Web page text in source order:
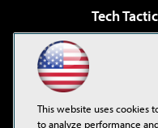
Tech
Virtualization
Visual
This website uses cookies
to analyze performance